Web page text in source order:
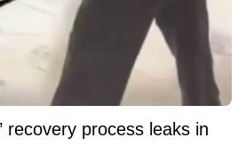
recovery process leaks in